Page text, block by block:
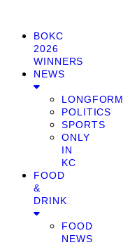
BOKC
2026
WINNERS
NEWS
LONGFORM
POLITICS
SPORTS
ONLY
IN
KC
FOOD
&
DRINK
FOOD
NEWS